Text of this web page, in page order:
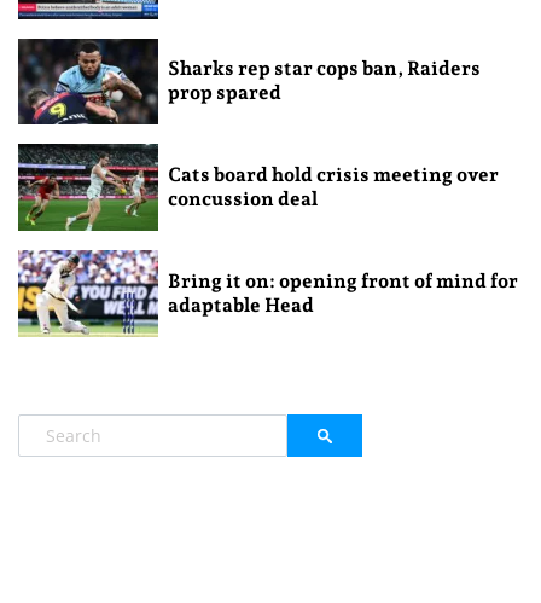
Sharks rep star cops ban, Raiders
prop spared
Cats board hold crisis meeting over
concussion deal
Bring it on: opening front of mind for
adaptable Head